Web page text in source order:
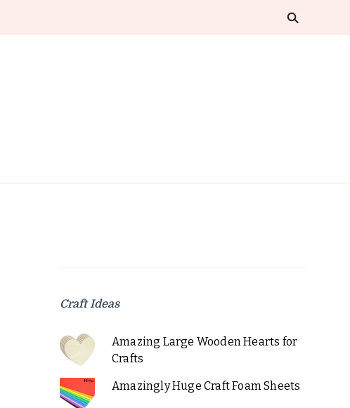
Craft Ideas
Amazing Large Wooden Hearts for
Crafts
Amazingly Huge Craft Foam Sheets